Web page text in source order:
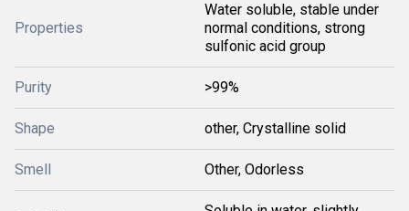
Properties
Water soluble, stable under
normal conditions, strong
sulfonic acid group
Purity >99%
Shape other, Crystalline solid
Smell Other, Odorless